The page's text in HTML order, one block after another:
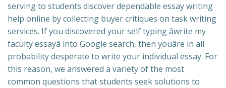
serving to students discover dependable essay writing
help online by collecting buyer critiques on task writing
services. If you discovered your self typing âwrite my
faculty essayâ into Google search, then youâre in all
probability desperate to write your individual essay. For
this reason, we answered a variety of the most
common questions that students seek solutions to